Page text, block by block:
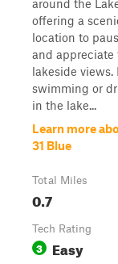
around the
offering a
location to
and appreciate
lakeside views.
swimming or
in the lake...
Learn more
31 Blue
Total Miles
0.7
Tech Rating
3 Easy